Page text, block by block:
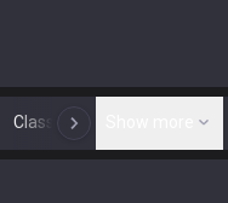
Classic N